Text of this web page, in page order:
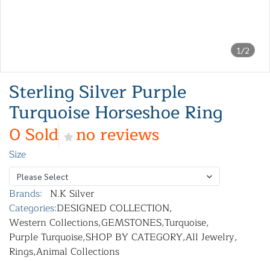
1/2
Sterling Silver Purple
Turquoise Horseshoe Ring
0 Sold no reviews
Size
Please Select
Brands: N.K Silver
Categories:DESIGNED COLLECTION,
Western Collections,GEMSTONES,Turquoise,
Purple Turquoise,SHOP BY CATEGORY,All Jewelry,
Rings,Animal Collections